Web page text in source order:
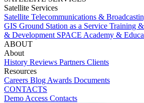
Satellite Services
Satellite Telecommunications &
GIS Ground Station as a Service Training
& Development SPACE Academy &
ABOUT
About
History Reviews Partners Clients
Resources
Careers Blog Awards Documents
CONTACTS
Demo Access Contacts